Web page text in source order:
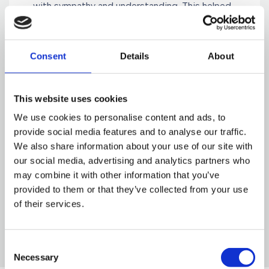
Consent Details About
This website uses cookies
We use cookies to personalise content and ads, to
provide social media features and to analyse our traffic.
We also share information about your use of our site with
our social media, advertising and analytics partners who
may combine it with other information that you’ve
provided to them or that they’ve collected from your use
of their services.
Selection
Necessary
with sympathy and understanding. This helped
enormously to keep me going through some
Mrs. M Thomas
Manchester